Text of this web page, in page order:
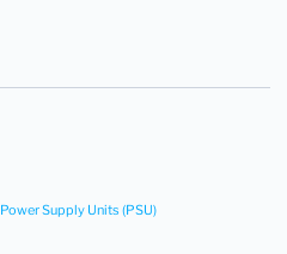
Power Supply Units (PSU)